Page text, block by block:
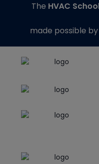
The HVAC
made possible